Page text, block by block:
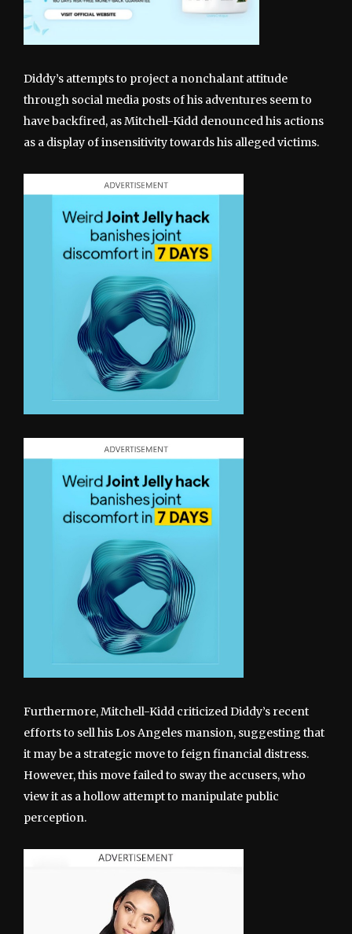
Diddy’s attempts to project a nonchalant attitude
through social media posts of his adventures seem to
have backfired, as Mitchell-Kidd denounced his actions
as a display of insensitivity towards his alleged victims.
Furthermore, Mitchell-Kidd criticized Diddy’s recent
efforts to sell his Los Angeles mansion, suggesting that
it may be a strategic move to feign financial distress.
However, this move failed to sway the accusers, who
view it as a hollow attempt to manipulate public
perception.